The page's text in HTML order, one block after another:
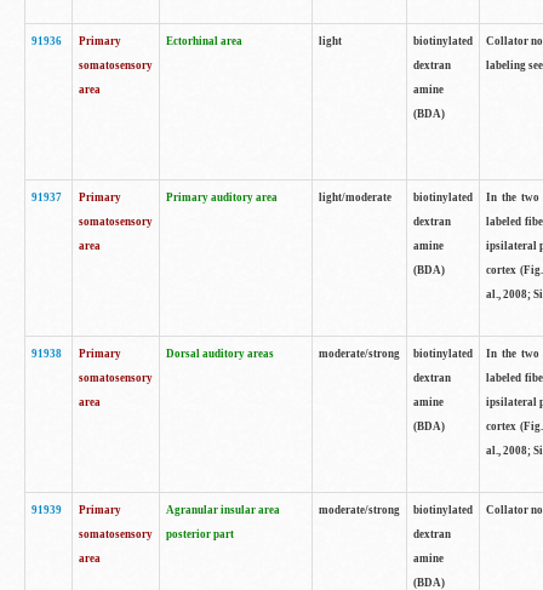
91936
Primary
somatosensory
area
Ectorhinal area light
biotinylated
dextran
amine
(BDA)
Collator
labeling
91937
Primary
somatosensory
area
Primary auditory area light/moderate
biotinylated
dextran
amine
(BDA)
In the two
labeled
ipsilateral
cortex
al., 2008;
91938
Primary
somatosensory
area
Dorsal auditory areas moderate/strong
biotinylated
dextran
amine
(BDA)
In the two
labeled
ipsilateral
cortex
al., 2008;
91939
Primary
somatosensory
area
Agranular insular area
posterior part
moderate/strong
biotinylated
dextran
amine
(BDA)
Collator